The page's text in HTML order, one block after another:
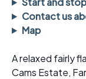
Contact us
Map
A relaxed fairly
Cams Estate,